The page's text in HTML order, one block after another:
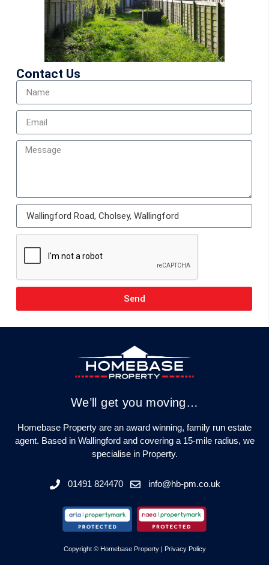
Contact Us
Send
We’ll get you moving…
Homebase Property are an award winning, family run estate
agent. Based in Wallingford and covering a 15-mile radius, we
specialise in Property.
01491 824470 info@hb-pm.co.uk
Copyright © Homebase Property | Privacy Policy